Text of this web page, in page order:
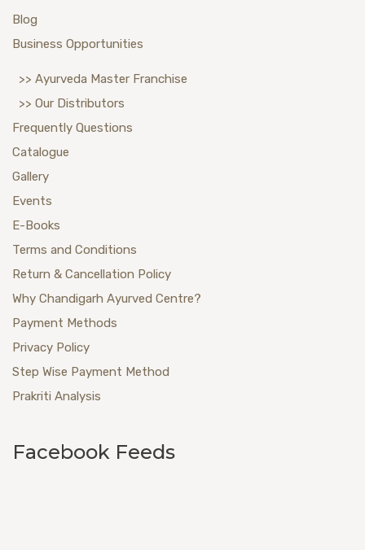
Blog
Business Opportunities
>> Ayurveda Master Franchise
>> Our Distributors
Frequently Questions
Catalogue
Gallery
Events
E-Books
Terms and Conditions
Return & Cancellation Policy
Why Chandigarh Ayurved Centre?
Payment Methods
Privacy Policy
Step Wise Payment Method
Prakriti Analysis
Facebook Feeds